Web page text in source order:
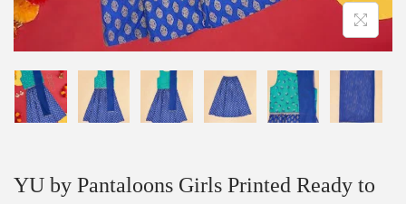
YU by Pantaloons Girls Printed Ready to